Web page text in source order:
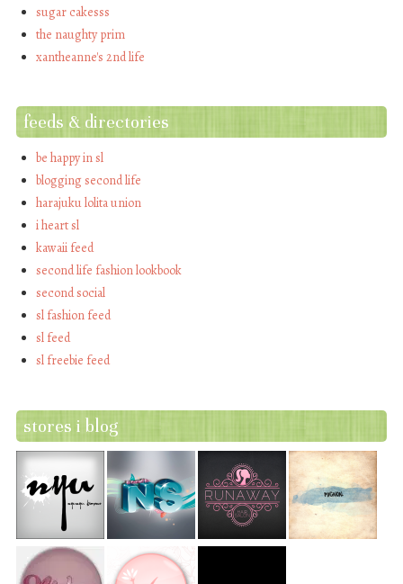
sugar cakesss
the naughty prim
xantheanne's 2nd life
feeds & directories
be happy in sl
blogging second life
harajuku lolita union
i heart sl
kawaii feed
second life fashion lookbook
second social
sl fashion feed
sl feed
sl freebie feed
stores i blog